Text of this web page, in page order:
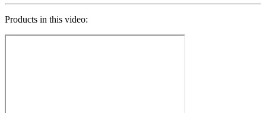
Products in this video: